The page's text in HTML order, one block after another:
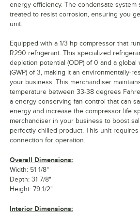
energy efficiency. The condensate system
treated to resist corrosion, ensuring you
unit.
Equipped with a 1/3 hp compressor that
R290 refrigerant. This specialized
depletion potential (ODP) of 0 and a global
(GWP) of 3, making it an environmentally-
your business. This merchandiser
temperature between 33-38 degrees
a energy conserving fan control that can
energy and increase the compressor life
merchandiser in your business to boost
perfectly chilled product. This unit requires
connection for operation.
Overall Dimensions:
Width: 51 1/8"
Depth: 31 7/8"
Height: 79 1/2"
Interior Dimensions: